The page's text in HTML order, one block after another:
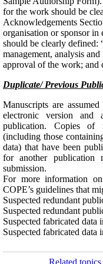
for the work should be
Acknowledgements
organisation or sponsor in
should be clearly defined:
management, analysis
approval of the work; and
Duplicate/ Previous
Manuscripts are
electronic version and
publication. Copies of
(including those
data) that have been
for another
submission.
For more information
COPE’s guidelines that
Suspected redundant
Suspected redundant
Suspected fabricated data
Suspected fabricated data
Related topics